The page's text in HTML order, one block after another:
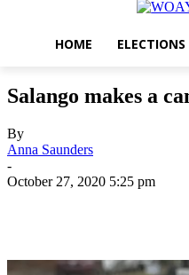
HOME ELECTIONS
Salango makes a
By
Anna Saunders
-
October 27, 2020 5:25 pm